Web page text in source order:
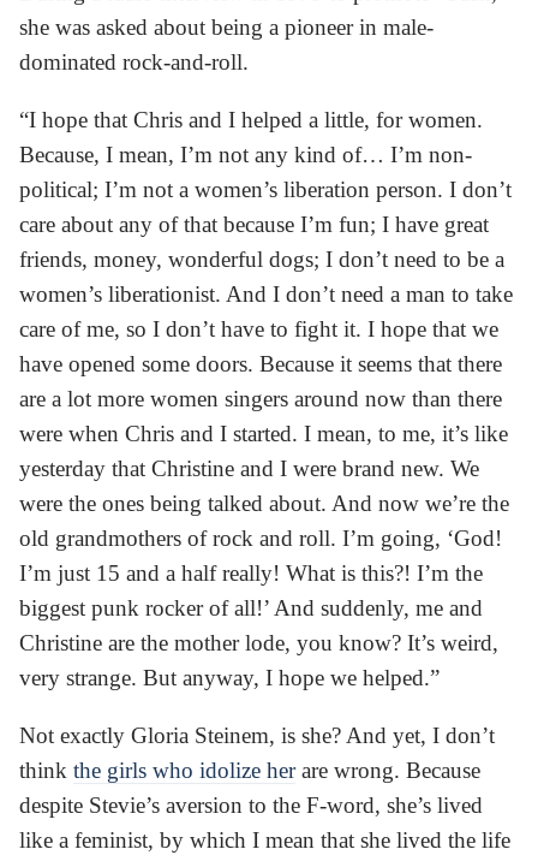
she was asked about being a pioneer in male-
dominated rock-and-roll.
“I hope that Chris and I helped a little, for women.
Because, I mean, I’m not any kind of… I’m non-
political; I’m not a women’s liberation person. I don’t
care about any of that because I’m fun; I have great
friends, money, wonderful dogs; I don’t need to be a
women’s liberationist. And I don’t need a man to take
care of me, so I don’t have to fight it. I hope that we
have opened some doors. Because it seems that there
are a lot more women singers around now than there
were when Chris and I started. I mean, to me, it’s like
yesterday that Christine and I were brand new. We
were the ones being talked about. And now we’re the
old grandmothers of rock and roll. I’m going, ‘God!
I’m just 15 and a half really! What is this?! I’m the
biggest punk rocker of all!’ And suddenly, me and
Christine are the mother lode, you know? It’s weird,
very strange. But anyway, I hope we helped.”
Not exactly Gloria Steinem, is she? And yet, I don’t
think the girls who idolize herare wrong. Because
despite Stevie’s aversion to the F-word, she’s lived
like a feminist, by which I mean that she lived the life